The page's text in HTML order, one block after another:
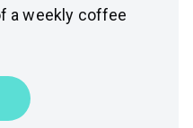
a weekly coffee